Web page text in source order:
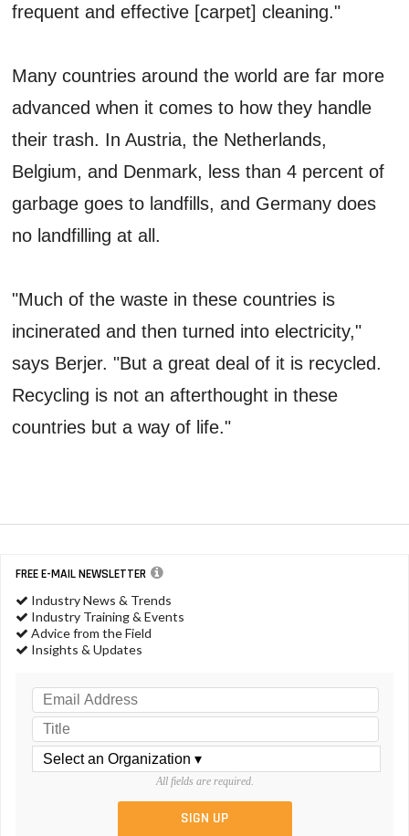
frequent and effective [carpet] cleaning."
Many countries around the world are far more
advanced when it comes to how they handle
their trash. In Austria, the Netherlands,
Belgium, and Denmark, less than 4 percent of
garbage goes to landfills, and Germany does
no landfilling at all.
"Much of the waste in these countries is
incinerated and then turned into electricity,"
says Berjer. "But a great deal of it is recycled.
Recycling is not an afterthought in these
countries but a way of life."
FREE E-MAIL NEWSLETTER
Industry News & Trends
Industry Training & Events
Advice from the Field
Insights & Updates
All fields are required.